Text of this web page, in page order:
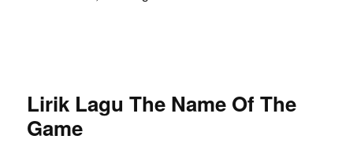
Lirik Lagu The Name Of The
Game